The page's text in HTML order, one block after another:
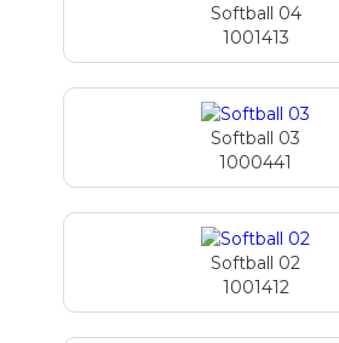
Softball 04
1001413
Softball 03
1000441
Softball 02
1001412